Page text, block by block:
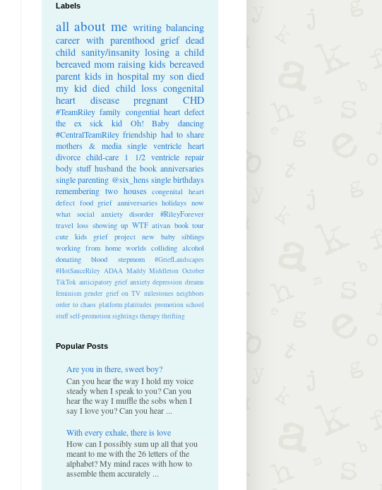
Labels
all about me writing balancing
career with parenthood grief dead
child sanity/insanity losing a child
bereaved mom raising kids bereaved
parent kids in hospital my son died
my kid died child loss congenital
heart disease
pregnant CHD
#TeamRiley family congential heart defect
the ex
sick kid Oh! Baby
dancing
#CentralTeamRiley friendship had to share
mothers & media single ventricle heart
divorce child-care
1 1/2 ventricle repair
body stuff husband the book anniversaries
single parenting @six_hens single birthdays
remembering two houses congenital heart
defect food grief anniversaries holidays now
what
social anxiety disorder
#RileyForever
travel loss showing up WTF ativan book tour
cute kids
grief project new baby
siblings
working from home worlds colliding alcohol
donating blood
stepmom
#GriefLandscapes
#HotSauceRiley ADAA Maddy Middleton October
TikTok anticipatory grief anxiety depression dreams
feminism gender grief on TV milestones neighbors
order to chaos platform platitudes promotion school
stuffself-promotionsightingstherapythrifting
Popular Posts
Are you in there, sweet boy?
Can you hear the way I hold my voice
steady when I speak to you? Can you
hear the way I muffle the sobs when I
say I love you? Can you hear ...
With every exhale, there is love
How can I possibly sum up all that you
meant to me with the 26 letters of the
alphabet? My mind races with how to
assemble them accurately ...